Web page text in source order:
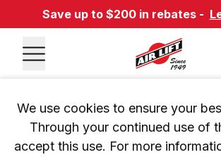
Save up to $200 in rebates -
We use cookies to ensure your
Through your continued use of
accept this use. For more